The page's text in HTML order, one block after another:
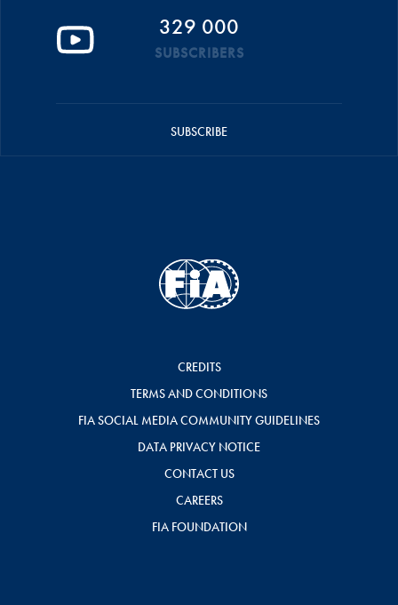
329 000
SUBSCRIBERS
SUBSCRIBE
CREDITS
TERMS AND CONDITIONS
FIA SOCIAL MEDIA COMMUNITY GUIDELINES
DATA PRIVACY NOTICE
CONTACT US
CAREERS
FIA FOUNDATION